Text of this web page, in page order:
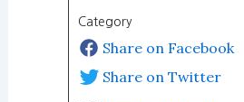
Category
Share on Facebook
Share on Twitter